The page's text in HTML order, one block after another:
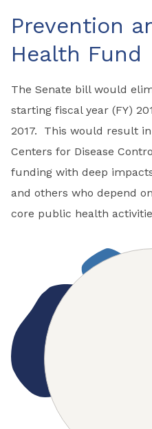
Prevention
Health Fund
The Senate bill would
starting fiscal year (FY)
2017. This would result
Centers for Disease
funding with deep
and others who depend
core public health